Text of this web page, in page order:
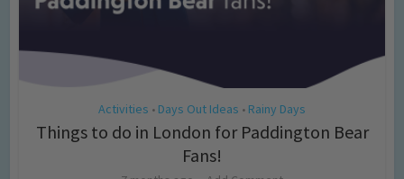
Activities • Days Out Ideas • Rainy Days
Things to do in London for Paddington Bear
Fans!